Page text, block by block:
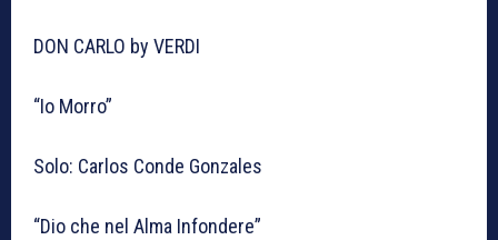
DON CARLO by VERDI
“Io Morro”
Solo: Carlos Conde Gonzales
“Dio che nel Alma Infondere”